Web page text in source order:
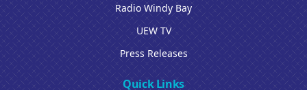
Radio Windy Bay
UEW TV
Press Releases
Quick Links